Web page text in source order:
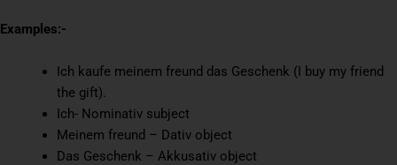
Examples:-
Ich kaufe meinem freund das Geschenk (I buy my friend
the gift).
Ich- Nominativ subject
Meinem freund – Dativ object
Das Geschenk – Akkusativ object